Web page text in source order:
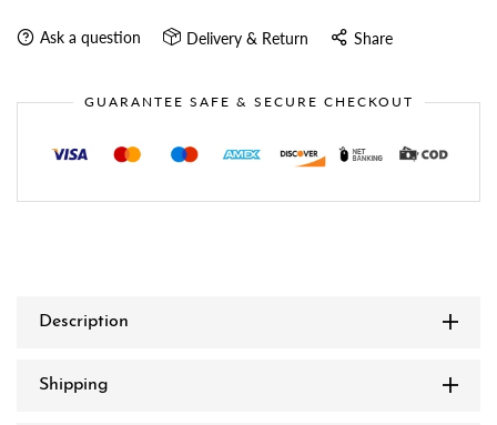
Ask a question Delivery & Return Share
GUARANTEE SAFE & SECURE CHECKOUT
Description
Shipping